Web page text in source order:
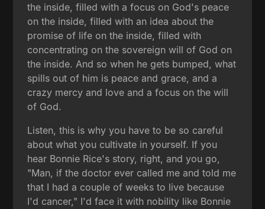
the inside, filled with a focus on God's peace
on the inside, filled with an idea about the
promise of life on the inside, filled with
concentrating on the sovereign will of God on
the inside. And so when he gets bumped, what
spills out of him is peace and grace, and a
crazy mercy and love and a focus on the will
of God.
Listen, this is why you have to be so careful
about what you cultivate in yourself. If you
hear Bonnie Rice's story, right, and you go,
"Man, if the doctor ever called me and told me
that I had a couple of weeks to live because
I'd cancer," I'd face it with nobility like Bonnie